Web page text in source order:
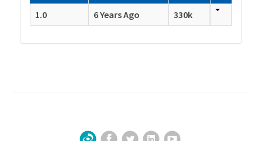
1.0
6 Years Ago 330k
Sign Up for Our Newsletter
Facebook
TwitterLinkedInYouTube